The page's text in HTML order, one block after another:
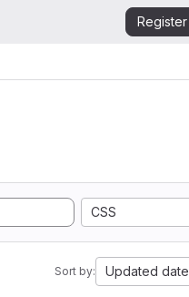
Register
CSS
Sort by: Updated date